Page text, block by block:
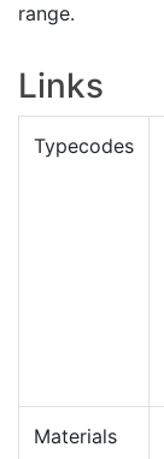
range.
Links
Typecodes
Materials